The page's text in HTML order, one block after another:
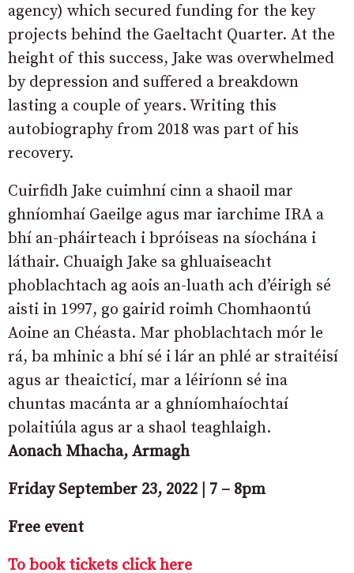
agency) which secured funding for the key
projects behind the Gaeltacht Quarter. At the
height of this success, Jake was overwhelmed
by depression and suffered a breakdown
lasting a couple of years. Writing this
autobiography from 2018 was part of his
recovery.
Cuirfidh Jake cuimhní cinn a shaoil mar
ghníomhaí Gaeilge agus mar iarchime IRA a
bhí an-pháirteach i bpróiseas na síochána i
láthair. Chuaigh Jake sa ghluaiseacht
phoblachtach ag aois an-luath ach d’éirigh sé
aisti in 1997, go gairid roimh Chomhaontú
Aoine an Chéasta. Mar phoblachtach mór le
rá, ba mhinic a bhí sé i lár an phlé ar straitéisí
agus ar theaicticí, mar a léiríonn sé ina
chuntas macánta ar a ghníomhaíochtaí
polaitiúla agus ar a shaol teaghlaigh.
Aonach Mhacha, Armagh
Friday September 23, 2022 | 7 – 8pm
Free event
To book tickets click here